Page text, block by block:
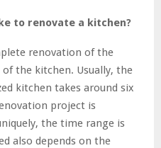
to renovate a kitchen?
renovation of the
the kitchen. Usually, the
kitchen takes around six
project is
the time range is
also depends on the